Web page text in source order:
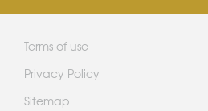
Terms of use
Privacy Policy
Sitemap